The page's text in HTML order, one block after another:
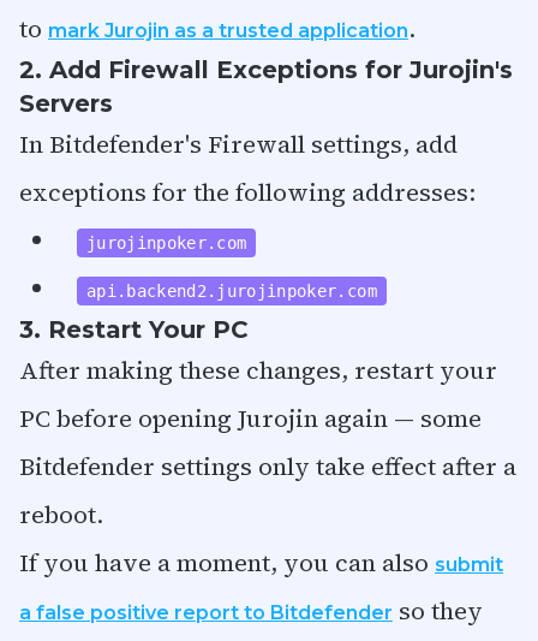
to mark Jurojin as a trusted application.
2. Add Firewall Exceptions for Jurojin's
Servers
In Bitdefender's Firewall settings, add
exceptions for the following addresses:
jurojinpoker.com
api.backend2.jurojinpoker.com
3. Restart Your PC
After making these changes, restart your
PC before opening Jurojin again — some
Bitdefender settings only take effect after a
reboot.
If you have a moment, you can also submit
a false positive report to Bitdefender so they